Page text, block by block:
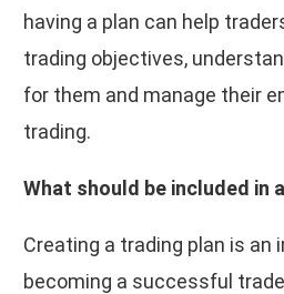
having a plan can help
trading objectives,
for them and manage their
trading.
What should be included in
Creating a trading plan is
becoming a successful